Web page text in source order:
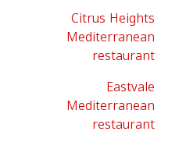
Citrus Heights
Mediterranean
restaurant
Eastvale
Mediterranean
restaurant